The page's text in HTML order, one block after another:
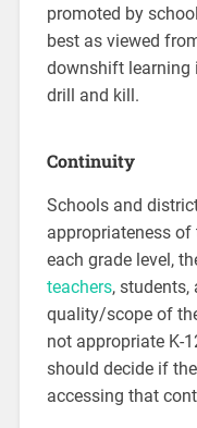
promoted by
best as viewed
downshift learning
drill and kill.
Continuity
Schools and
appropriateness
each grade level,
teachers, students,
quality/scope of
not appropriate K-
should decide if
accessing that